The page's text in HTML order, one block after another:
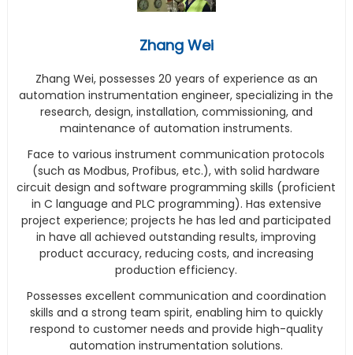
Zhang Wei
Zhang Wei, possesses 20 years of experience as an
automation instrumentation engineer, specializing in the
research, design, installation, commissioning, and
maintenance of automation instruments.
Face to various instrument communication protocols
(such as Modbus, Profibus, etc.), with solid hardware
circuit design and software programming skills (proficient
in C language and PLC programming). Has extensive
project experience; projects he has led and participated
in have all achieved outstanding results, improving
product accuracy, reducing costs, and increasing
production efficiency.
Possesses excellent communication and coordination
skills and a strong team spirit, enabling him to quickly
respond to customer needs and provide high-quality
automation instrumentation solutions.